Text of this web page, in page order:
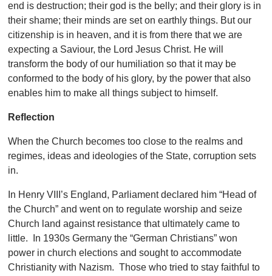
end is destruction; their god is the belly; and their glory is in
their shame; their minds are set on earthly things. But our
citizenship is in heaven, and it is from there that we are
expecting a Saviour, the Lord Jesus Christ. He will
transform the body of our humiliation so that it may be
conformed to the body of his glory, by the power that also
enables him to make all things subject to himself.
Reflection
When the Church becomes too close to the realms and
regimes, ideas and ideologies of the State, corruption sets
in.
In Henry VIII’s England, Parliament declared him “Head of
the Church” and went on to regulate worship and seize
Church land against resistance that ultimately came to
little. In 1930s Germany the “German Christians” won
power in church elections and sought to accommodate
Christianity with Nazism. Those who tried to stay faithful to